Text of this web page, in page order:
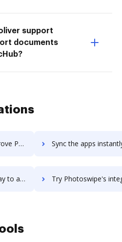
support
documents
integration Sync the apps instantly and import documents from Photosnack
integration Try Photoswipe's integration with DocHub to save